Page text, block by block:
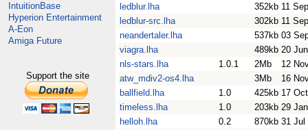
IntuitionBase
Hyperion Entertainment
A-Eon
Amiga Future
Support the site
ledblur.lha
352kb 11
ledblur-src.lha
302kb 11
neandertaler.lha
537kb 03
viagra.lha
489kb 20
nls-stars.lha
1.0.1 2Mb
12
atw_mdiv2-os4.lha
3Mb
16
ballfield.lha
1.0 425kb 17
timeless.lha
1.0 203kb 29
helloh.lha
0.2 870kb 31 Jul